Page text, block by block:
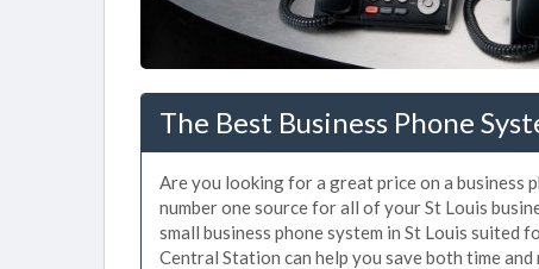
The Best Business Phone
Are you looking for a great price on a business
number one source for all of your St Louis
small business phone system in St Louis
Central Station can help you save both time